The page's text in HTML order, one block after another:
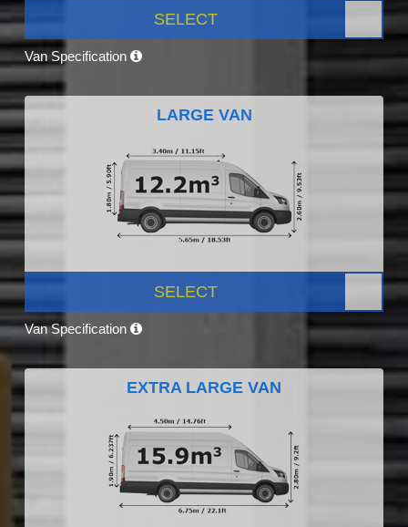
SELECT
Van Specification
LARGE VAN
SELECT
Van Specification
EXTRA LARGE VAN